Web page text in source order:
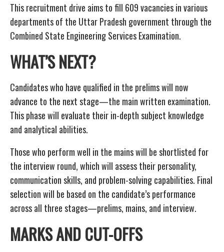
This recruitment drive aims to fill 609 vacancies in various
departments of the Uttar Pradesh government through the
Combined State Engineering Services Examination.
WHAT’S NEXT?
Candidates who have qualified in the prelims will now
advance to the next stage—the main written examination.
This phase will evaluate their in-depth subject knowledge
and analytical abilities.
Those who perform well in the mains will be shortlisted for
the interview round, which will assess their personality,
communication skills, and problem-solving capabilities. Final
selection will be based on the candidate’s performance
across all three stages—prelims, mains, and interview.
MARKS AND CUT-OFFS